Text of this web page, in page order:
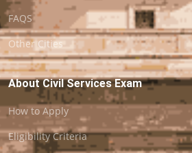
FAQS
Other Cities
About Civil Services Exam
How to Apply
Eligibility Criteria